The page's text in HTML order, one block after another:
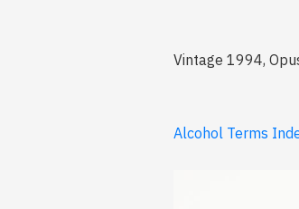
Vintage 1994,
Alcohol Terms